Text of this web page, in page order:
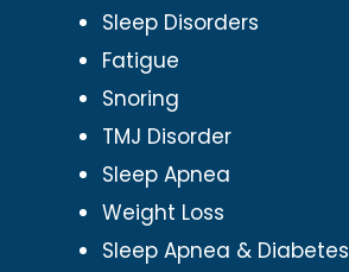
Sleep Disorders
Fatigue
Snoring
TMJ Disorder
Sleep Apnea
Weight Loss
Sleep Apnea & Diabetes